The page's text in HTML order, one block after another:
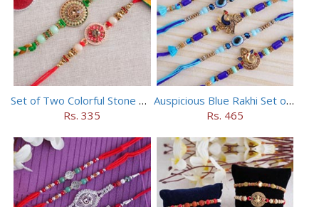
Set of Two Colorful Stone Rakhi
Rs. 335
Auspicious Blue Rakhi Set of 5
Rs. 465